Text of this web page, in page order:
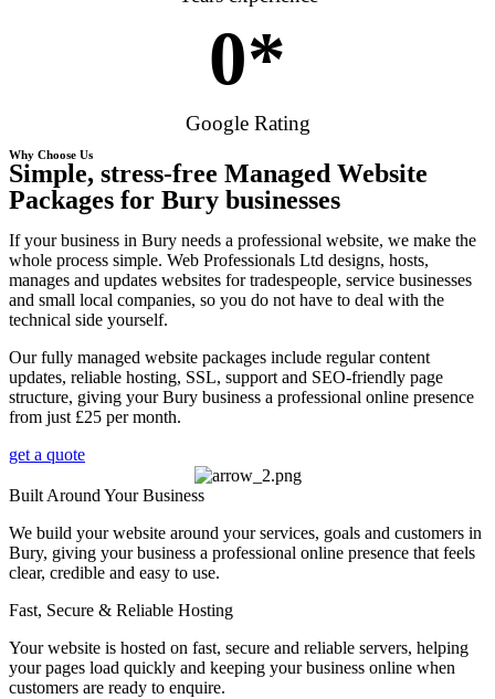
0*
Google Rating
Why Choose Us
Simple, stress-free Managed Website
Packages for Bury businesses
If your business in Bury needs a professional website, we make the
whole process simple. Web Professionals Ltd designs, hosts,
manages and updates websites for tradespeople, service businesses
and small local companies, so you do not have to deal with the
technical side yourself.
Our fully managed website packages include regular content
updates, reliable hosting, SSL, support and SEO-friendly page
structure, giving your Bury business a professional online presence
from just £25 per month.
get a quote
Built Around Your Business
We build your website around your services, goals and customers in
Bury, giving your business a professional online presence that feels
clear, credible and easy to use.
Fast, Secure & Reliable Hosting
Your website is hosted on fast, secure and reliable servers, helping
your pages load quickly and keeping your business online when
customers are ready to enquire.